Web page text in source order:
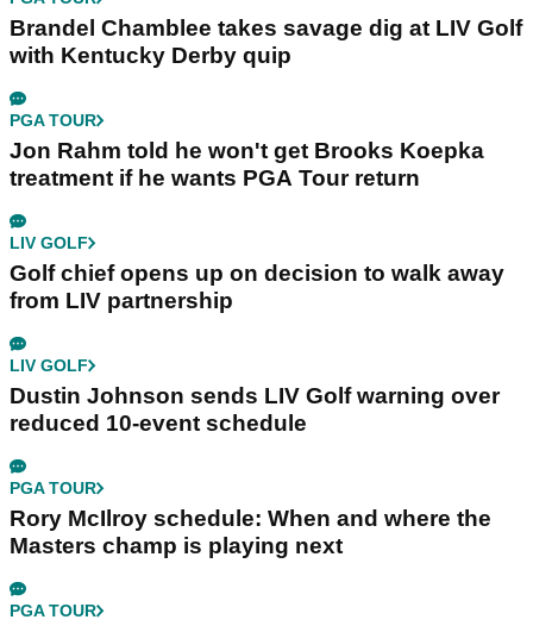
Brandel Chamblee takes savage dig at LIV Golf
with Kentucky Derby quip
PGA TOUR
Jon Rahm told he won't get Brooks Koepka
treatment if he wants PGA Tour return
LIV GOLF
Golf chief opens up on decision to walk away
from LIV partnership
LIV GOLF
Dustin Johnson sends LIV Golf warning over
reduced 10-event schedule
PGA TOUR
Rory McIlroy schedule: When and where the
Masters champ is playing next
PGA TOUR